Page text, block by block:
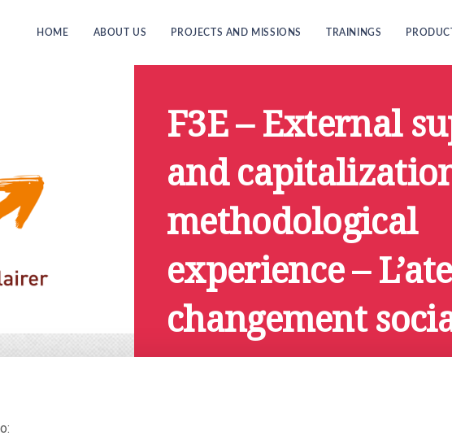
HOME ABOUT US PROJECTS AND MISSIONS TRAININGS
F3E – External
and
methodological
experience –
changement